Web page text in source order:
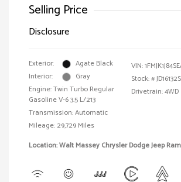
Selling Price
Disclosure
Exterior:
Agate Black
Interior:
Gray
Engine: Twin Turbo Regular
Gasoline V-6 3.5 L/213
Transmission: Automatic
Mileage: 29,729 Miles
VIN:
Stock: #
Drivetrain: 4WD
Location: Walt Massey Chrysler Dodge Jeep